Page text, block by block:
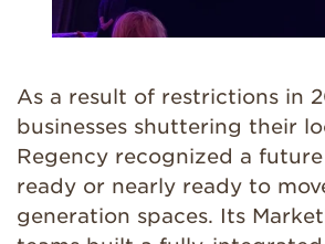
As a result of restrictions in
businesses shuttering their
Regency recognized a
ready or nearly ready to
generation spaces. Its